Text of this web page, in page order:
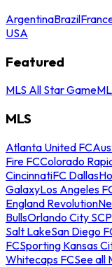
ArgentinaBrazil
USA
Featured
MLS All Star Game
MLS
Atlanta United FC
Fire FCColorado
CincinnatiFC Dallas
GalaxyLos Angeles
England Revolution
BullsOrlando City SC
Salt LakeSan Diego
FCSporting Kansas
Whitecaps FCSee all